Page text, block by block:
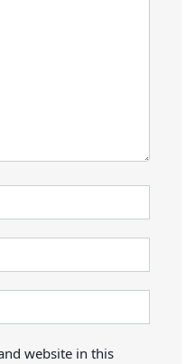
website in this